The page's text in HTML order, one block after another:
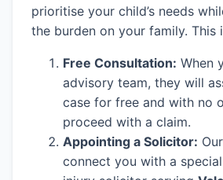
prioritise your child’s needs
the burden on your family. This
Free Consultation: When
advisory team, they will
case for free and with no
proceed with a claim.
Appointing a Solicitor:
connect you with a